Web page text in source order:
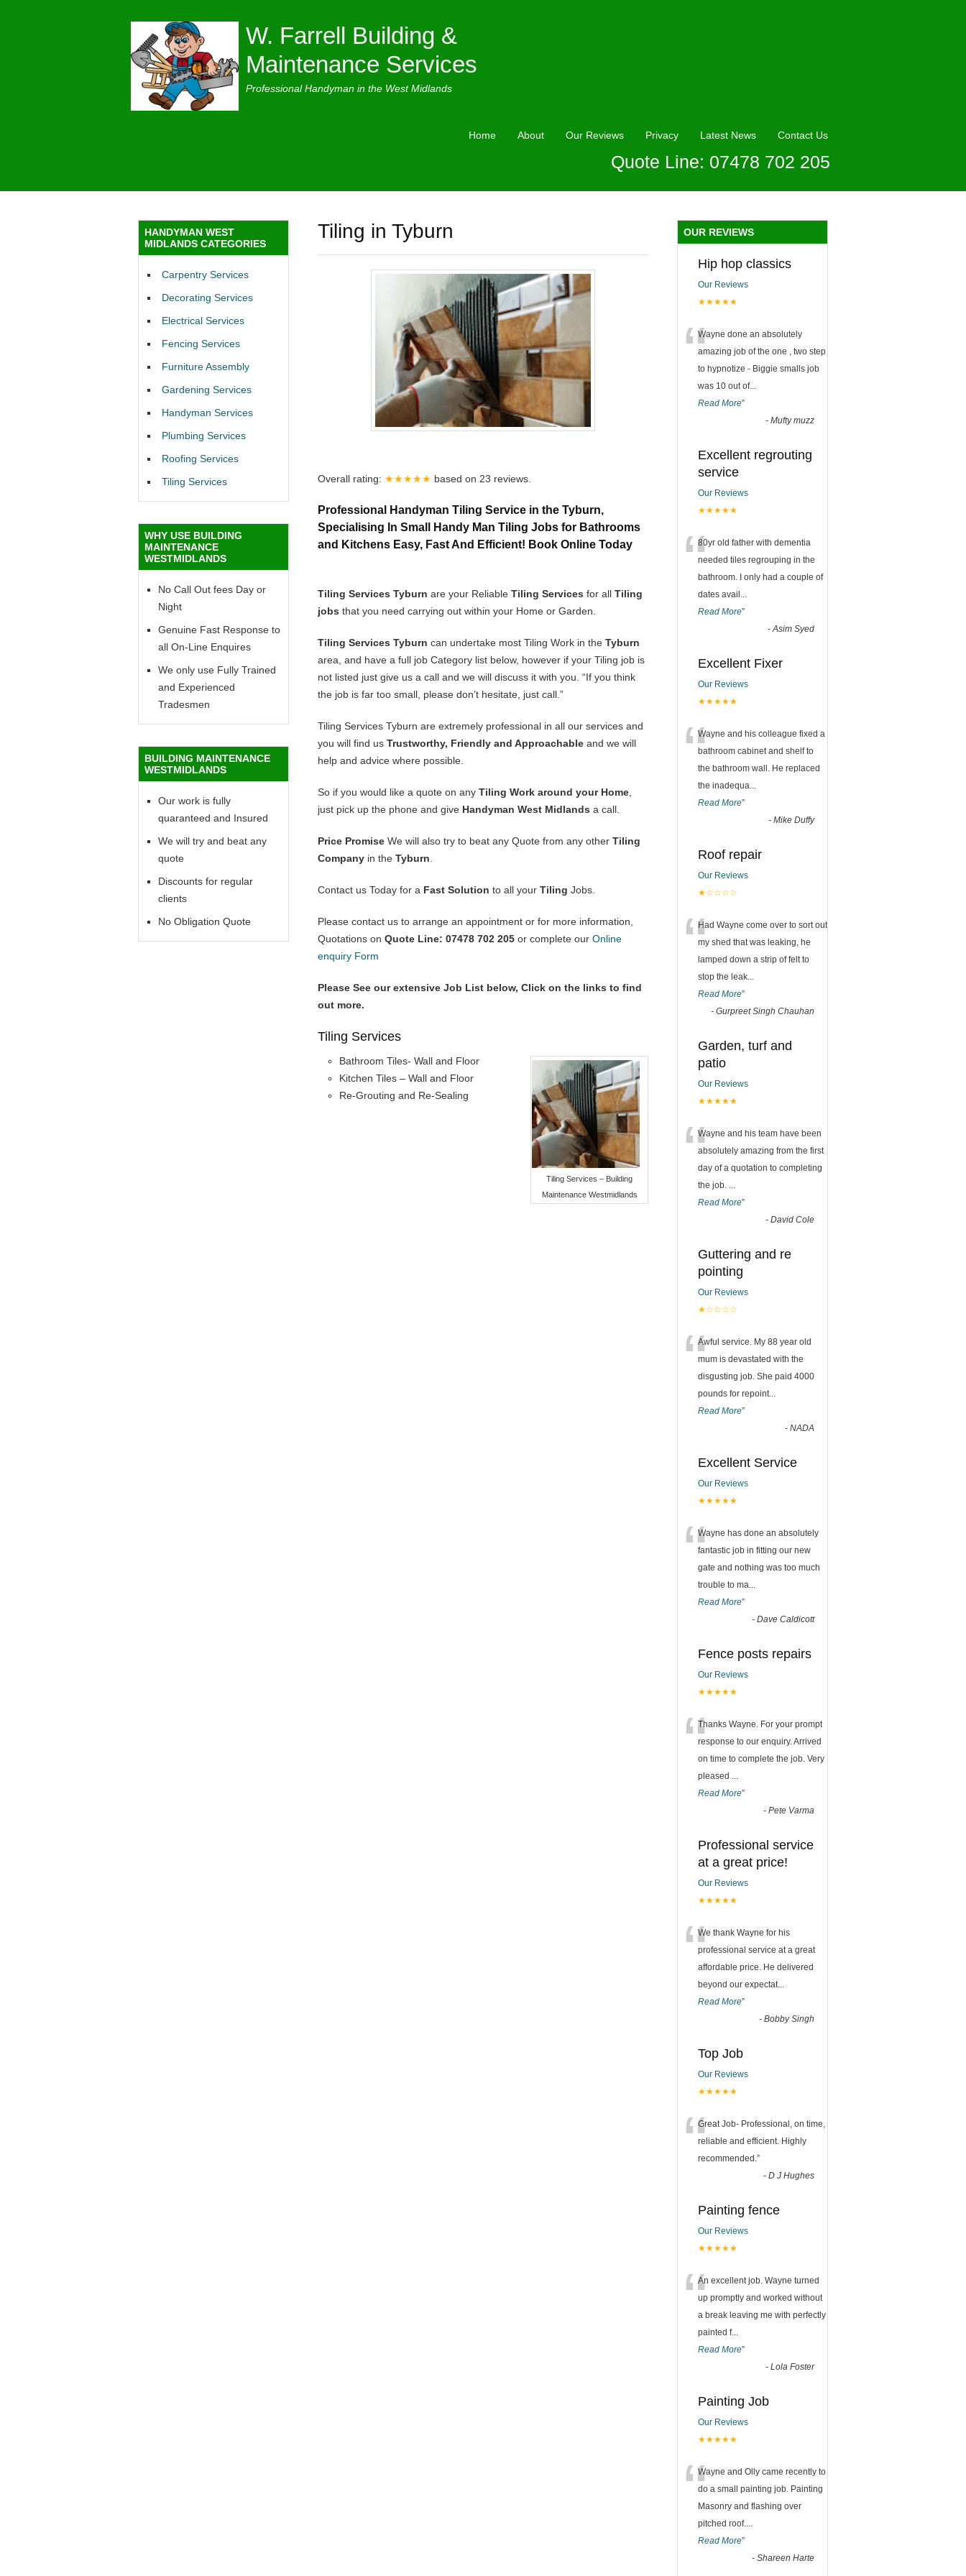
W. Farrell Building &
Maintenance Services
Professional Handyman in the West Midlands
Home About Our Reviews Privacy Latest News Contact Us
Quote Line: 07478 702 205
Tiling in Tyburn
Overall rating: ★★★★★ based on 23 reviews.
Professional Handyman Tiling Service in the Tyburn,
Specialising In Small Handy Man Tiling Jobs for Bathrooms
and Kitchens Easy, Fast And Efficient! Book Online Today
Tiling Services Tyburn are your Reliable Tiling Services for all Tiling
jobs that you need carrying out within your Home or Garden.
Tiling Services Tyburn can undertake most Tiling Work in the Tyburn
area, and have a full job Category list below, however if your Tiling job is
not listed just give us a call and we will discuss it with you. “If you think
the job is far too small, please don’t hesitate, just call.”
Tiling Services Tyburn are extremely professional in all our services and
you will find us Trustworthy, Friendly and Approachable and we will
help and advice where possible.
So if you would like a quote on any Tiling Work around your Home
just pick up the phone and give Handyman West Midlands a call.
Price Promise We will also try to beat any Quote from any other Tiling
Company in the Tyburn
Contact us Today for a Fast Solution to all your Tiling Jobs.
Please contact us to arrange an appointment or for more information,
Quotations on Quote Line: 07478 702 205 or complete our Online
enquiry Form
Please See our extensive Job List below, Click on the links to find
out more.
Tiling Services
Tiling Services – Building
Maintenance Westmidlands
Bathroom Tiles- Wall and Floor
Kitchen Tiles – Wall and Floor
Re-Grouting and Re-Sealing
HANDYMAN WEST
MIDLANDS CATEGORIES
Carpentry Services
Decorating Services
Electrical Services
Fencing Services
Furniture Assembly
Gardening Services
Handyman Services
Plumbing Services
Roofing Services
Tiling Services
WHY USE BUILDING
MAINTENANCE
WESTMIDLANDS
No Call Out fees Day or
Night
Genuine Fast Response to
all On-Line Enquires
We only use Fully Trained
and Experienced
Tradesmen
BUILDING MAINTENANCE
WESTMIDLANDS
Our work is fully
quaranteed and Insured
We will try and beat any
quote
Discounts for regular
clients
No Obligation Quote
OUR REVIEWS
Hip hop classics
Our Reviews
★★★★★
“Wayne done an absolutely
amazing job of the one , two step
to hypnotize - Biggie smalls job
was 10 out of...
Read More”
- Mufty muzz
Excellent regrouting
service
Our Reviews
★★★★★
“80yr old father with dementia
needed tiles regrouping in the
bathroom. I only had a couple of
dates avail ...
Read More”
-Asim Syed
Excellent Fixer
Our Reviews
★★★★★
“Wayne and his colleague fixed a
bathroom cabinet and shelf to
the bathroom wall. He replaced
the inadequa...
Read More”
- Mike Duffy
Roof repair
Our Reviews
★☆☆☆☆
“Had Wayne come over to sort out
my shed that was leaking, he
lamped down a strip of felt to
stop the leak...
Read More”
- Gurpreet Singh Chauhan
Garden, turf and
patio
Our Reviews
★★★★★
“Wayne and his team have been
absolutely amazing from the first
day of a quotation to completing
the job. ...
Read More”
- David Cole
Guttering and re
pointing
Our Reviews
★☆☆☆☆
“Awful service. My 88 year old
mum is devastated with the
disgusting job. She paid 4000
pounds for repoint...
Read More”
- NADA
Excellent Service
Our Reviews
★★★★★
“Wayne has done an absolutely
fantastic job in fitting our new
gate and nothing was too much
trouble to ma...
Read More”
- Dave Caldicott
Fence posts repairs
Our Reviews
★★★★★
“Thanks Wayne. For your prompt
response to our enquiry. Arrived
on time to complete the job. Very
pleased ...
Read More”
- Pete Varma
Professional service
at a great price!
Our Reviews
★★★★★
“We thank Wayne for his
professional service at a great
affordable price. He delivered
beyond our expectat...
Read More”
- Bobby Singh
Top Job
Our Reviews
★★★★★
“Great Job- Professional, on time,
reliable and efficient. Highly
recommended.”
- D J Hughes
Painting fence
Our Reviews
★★★★★
“An excellent job. Wayne turned
up promptly and worked without
a break leaving me with perfectly
painted f...
Read More”
- Lola Foster
Painting Job
Our Reviews
★★★★★
“Wayne and Olly came recently to
do a small painting job. Painting
Masonry and flashing over
pitched roof....
Read More”
- Shareen Harte